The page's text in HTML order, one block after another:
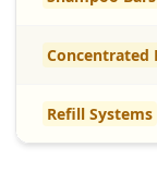
Concentrated
Refill Systems